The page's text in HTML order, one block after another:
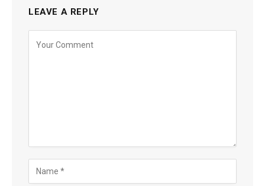
LEAVE A REPLY